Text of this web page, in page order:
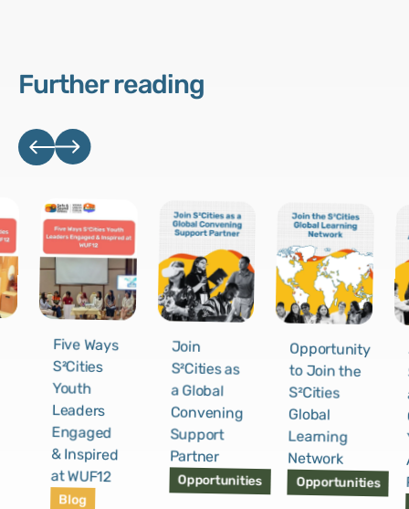
Further reading
Five Ways
S²Cities
Youth
Leaders
Engaged
& Inspired
at WUF12
Blog
Join
S²Cities as
a Global
Convening
Support
Partner
Opportunities
Opportunity
to Join the
S²Cities
Global
Learning
Network
Opportunities